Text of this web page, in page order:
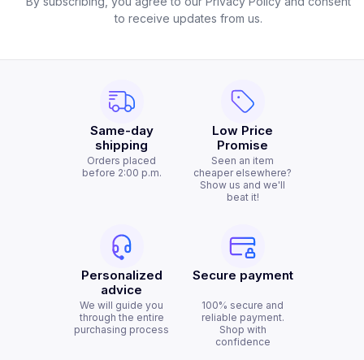
to receive updates from us.
Same-day
shipping
Orders placed
before 2:00 p.m.
Low Price
Promise
Seen an item
cheaper elsewhere?
Show us and we'll
beat it!
Personalized
advice
We will guide you
through the entire
purchasing process
Secure payment
100% secure and
reliable payment.
Shop with
confidence